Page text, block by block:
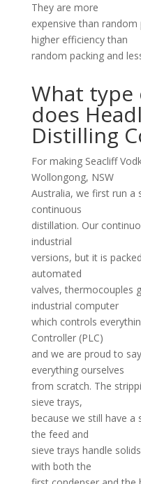
They are more
expensive than
higher efficiency than
random packing and
What type
does
Distilling
For making Seacliff
Wollongong, NSW
Australia, we first run a
continuous
distillation. Our
industrial
versions, but it is
automated
valves, thermocouples
industrial computer
which controls
Controller (PLC)
and we are proud to
everything ourselves
from scratch. The
sieve trays,
because we still have
the feed and
sieve trays handle
with both the